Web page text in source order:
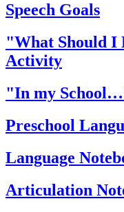
Speech Goals
"What Should I
Activity
"In my
Preschool
Language
Articulation